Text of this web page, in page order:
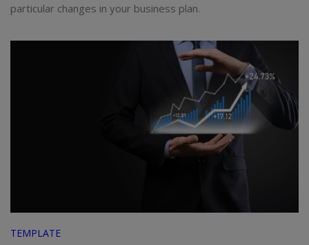
particular changes in your business plan.
TEMPLATE